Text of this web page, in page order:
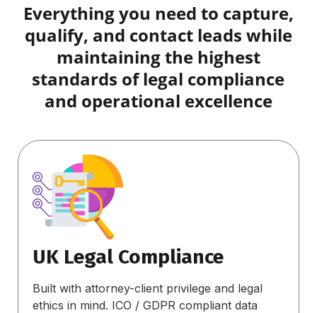
Everything you need to capture,
qualify, and contact leads while
maintaining the highest
standards of legal compliance
and operational excellence
UK Legal Compliance
Built with attorney-client privilege and legal
ethics in mind. ICO / GDPR compliant data